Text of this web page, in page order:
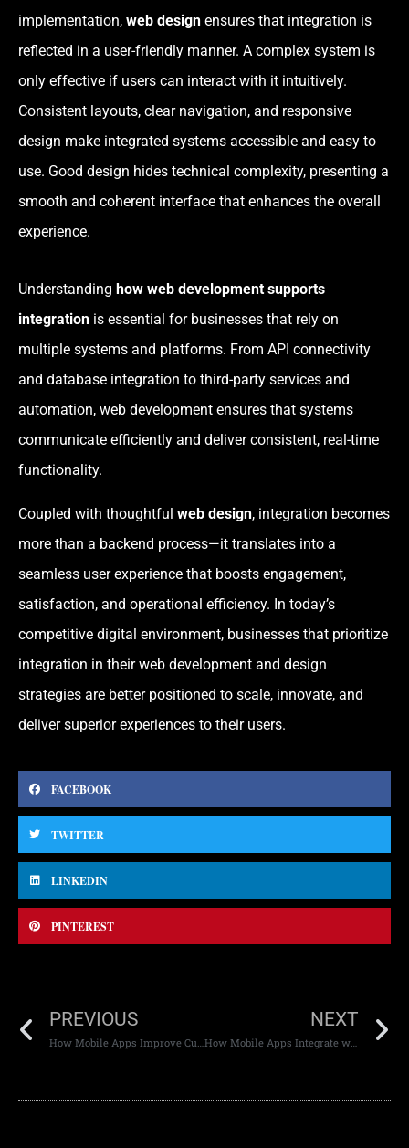
implementation, web design ensures that integration is
reflected in a user-friendly manner. A complex system is
only effective if users can interact with it intuitively.
Consistent layouts, clear navigation, and responsive
design make integrated systems accessible and easy to
use. Good design hides technical complexity, presenting a
smooth and coherent interface that enhances the overall
experience.
Understanding how web development supports
integration is essential for businesses that rely on
multiple systems and platforms. From API connectivity
and database integration to third-party services and
automation, web development ensures that systems
communicate efficiently and deliver consistent, real-time
functionality.
Coupled with thoughtful web design, integration becomes
more than a backend process—it translates into a
seamless user experience that boosts engagement,
satisfaction, and operational efficiency. In today’s
competitive digital environment, businesses that prioritize
integration in their web development and design
strategies are better positioned to scale, innovate, and
deliver superior experiences to their users.
FACEBOOK
TWITTER
LINKEDIN
PINTEREST
PREVIOUS
How Mobile Apps Improve Customer Experience
NEXT
How Mobile Apps Integrate with Other Platforms: Connecting the Digital Ecosystem